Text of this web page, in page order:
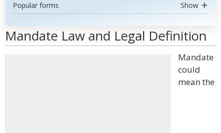
Popular forms Show
Mandate Law and Legal Definition
Mandate
could
mean the